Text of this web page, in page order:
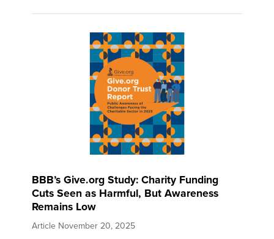
BBB’s Give.org Study: Charity Funding
Cuts Seen as Harmful, But Awareness
Remains Low
Article November 20, 2025